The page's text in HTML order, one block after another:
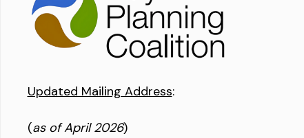
Updated Mailing Address:
(as of April 2026)